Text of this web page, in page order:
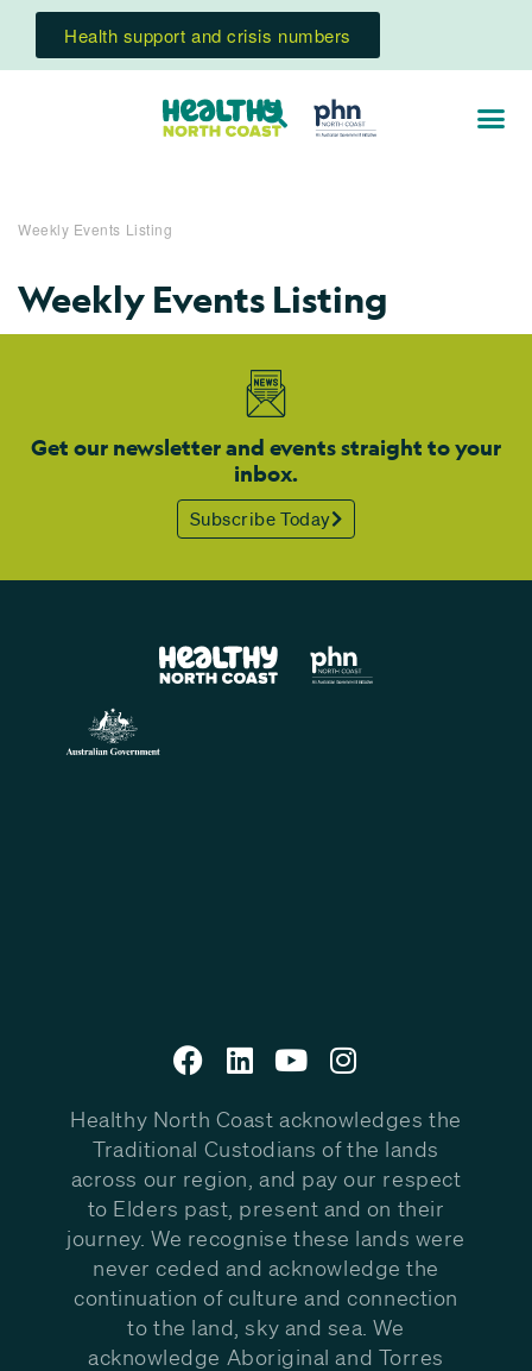
Health support and crisis numbers
Weekly Events Listing
Weekly Events Listing
Get our newsletter and events straight to your
inbox.
Subscribe Today
Healthy North Coast acknowledges the
Traditional Custodians of the lands
across our region, and pay our respect
to Elders past, present and on their
journey. We recognise these lands were
never ceded and acknowledge the
continuation of culture and connection
to the land, sky and sea. We
acknowledge Aboriginal and Torres